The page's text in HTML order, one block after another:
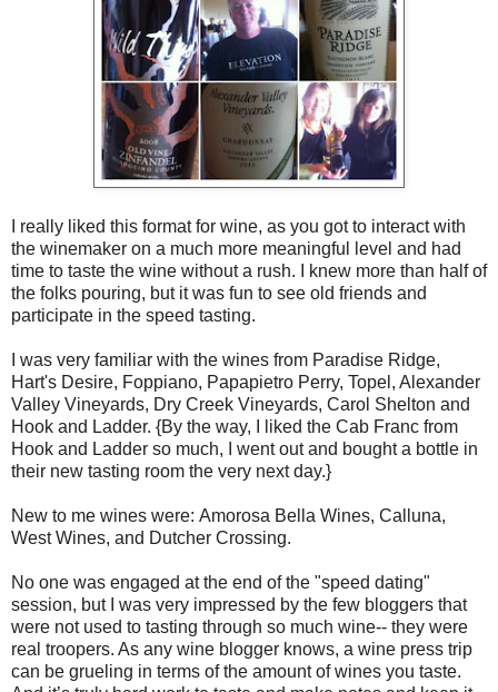
I really liked this format for wine, as you got to interact with
the winemaker on a much more meaningful level and had
time to taste the wine without a rush. I knew more than half of
the folks pouring, but it was fun to see old friends and
participate in the speed tasting.
I was very familiar with the wines from Paradise Ridge,
Hart's Desire, Foppiano, Papapietro Perry, Topel, Alexander
Valley Vineyards, Dry Creek Vineyards, Carol Shelton and
Hook and Ladder. {By the way, I liked the Cab Franc from
Hook and Ladder so much, I went out and bought a bottle in
their new tasting room the very next day.}
New to me wines were: Amorosa Bella Wines, Calluna,
West Wines, and Dutcher Crossing.
No one was engaged at the end of the "speed dating"
session, but I was very impressed by the few bloggers that
were not used to tasting through so much wine-- they were
real troopers. As any wine blogger knows, a wine press trip
can be grueling in terms of the amount of wines you taste.